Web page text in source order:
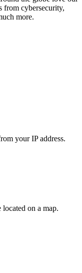
from cybersecurity,
more.
your IP address.
located on a map.